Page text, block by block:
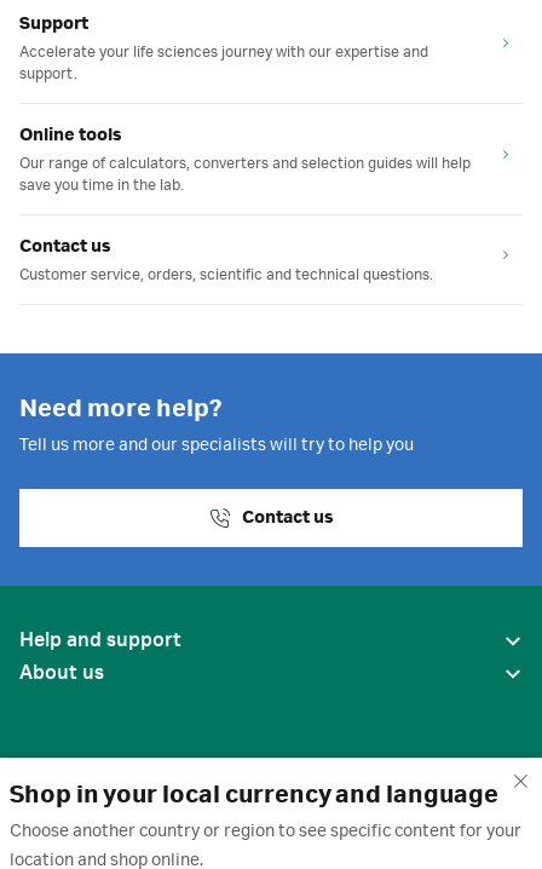
Shop in your local currency and language
Choose another country or region to see specific content for your
location and shop online.
Support
Accelerate your life sciences journey with our expertise and
support.
Online tools
Our range of calculators, converters and selection guides will help
save you time in the lab.
Contact us
Customer service, orders, scientific and technical questions.
Need more help?
Tell us more and our specialists will try to help you
Contact us
Help and support
About us